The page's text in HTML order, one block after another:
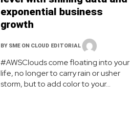
exponential business
growth
BY SME ON CLOUD EDITORIAL
#AWSClouds come floating into your
life, no longer to carry rain or usher
storm, but to add color to your...